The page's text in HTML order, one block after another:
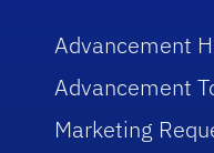
Advancement
Advancement
Marketing